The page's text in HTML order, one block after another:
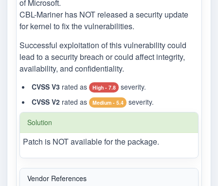
of Microsoft.
CBL-Mariner has NOT released a security update
for kernel to fix the vulnerabilities.
Successful exploitation of this vulnerability could
lead to a security breach or could affect integrity,
availability, and confidentiality.
CVSS V3 rated as High - 7.8
severity.
CVSS V2 rated as Medium - 5.4 severity.
Solution
Patch is NOT available for the package.
Vendor References